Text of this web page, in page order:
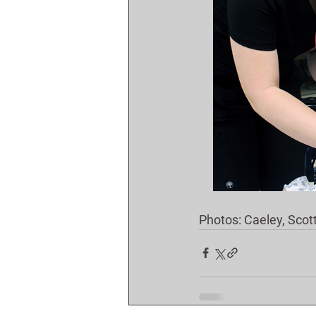
Photos: Caeley,